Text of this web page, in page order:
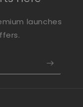
launches